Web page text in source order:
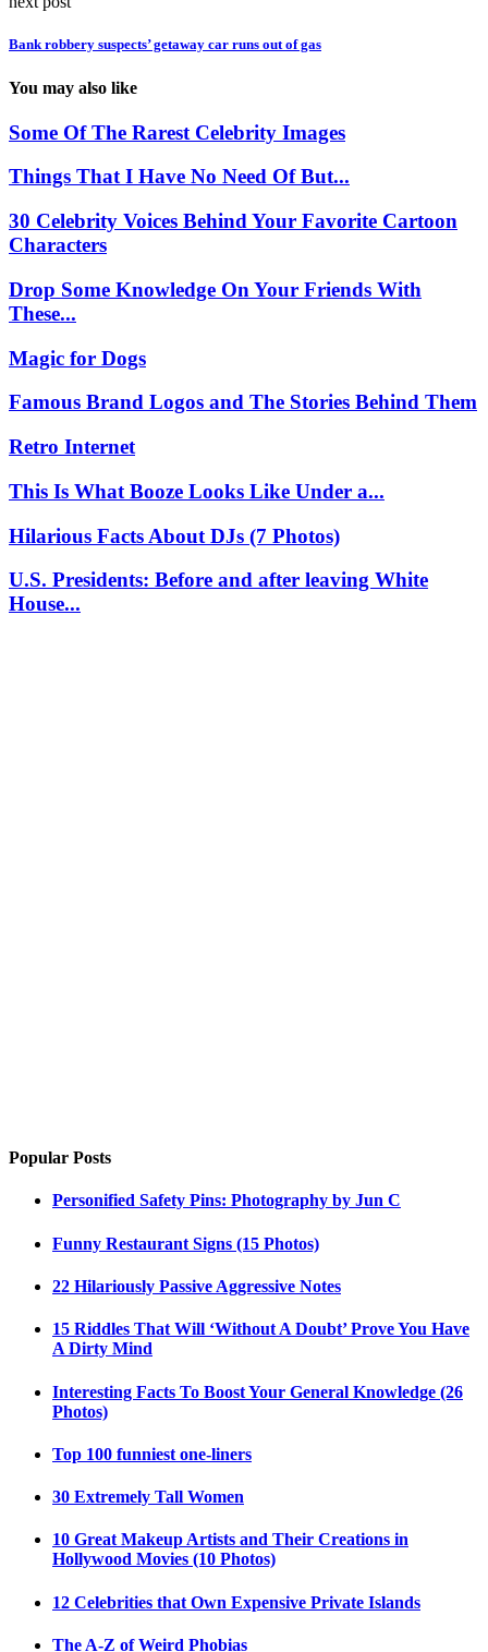
Bank robbery suspects’ getaway car runs out of gas
You may also like
Some Of The Rarest Celebrity Images
Things That I Have No Need Of But...
30 Celebrity Voices Behind Your Favorite Cartoon
Characters
Drop Some Knowledge On Your Friends With
These...
Magic for Dogs
Famous Brand Logos and The Stories Behind Them
Retro Internet
This Is What Booze Looks Like Under a...
Hilarious Facts About DJs (7 Photos)
U.S. Presidents: Before and after leaving White
House...
Popular Posts
Personified Safety Pins: Photography by Jun C
Funny Restaurant Signs (15 Photos)
22 Hilariously Passive Aggressive Notes
15 Riddles That Will ‘Without A Doubt’ Prove You Have
A Dirty Mind
Interesting Facts To Boost Your General Knowledge (26
Photos)
Top 100 funniest one-liners
30 Extremely Tall Women
10 Great Makeup Artists and Their Creations in
Hollywood Movies (10 Photos)
12 Celebrities that Own Expensive Private Islands
The A-Z of Weird Phobias